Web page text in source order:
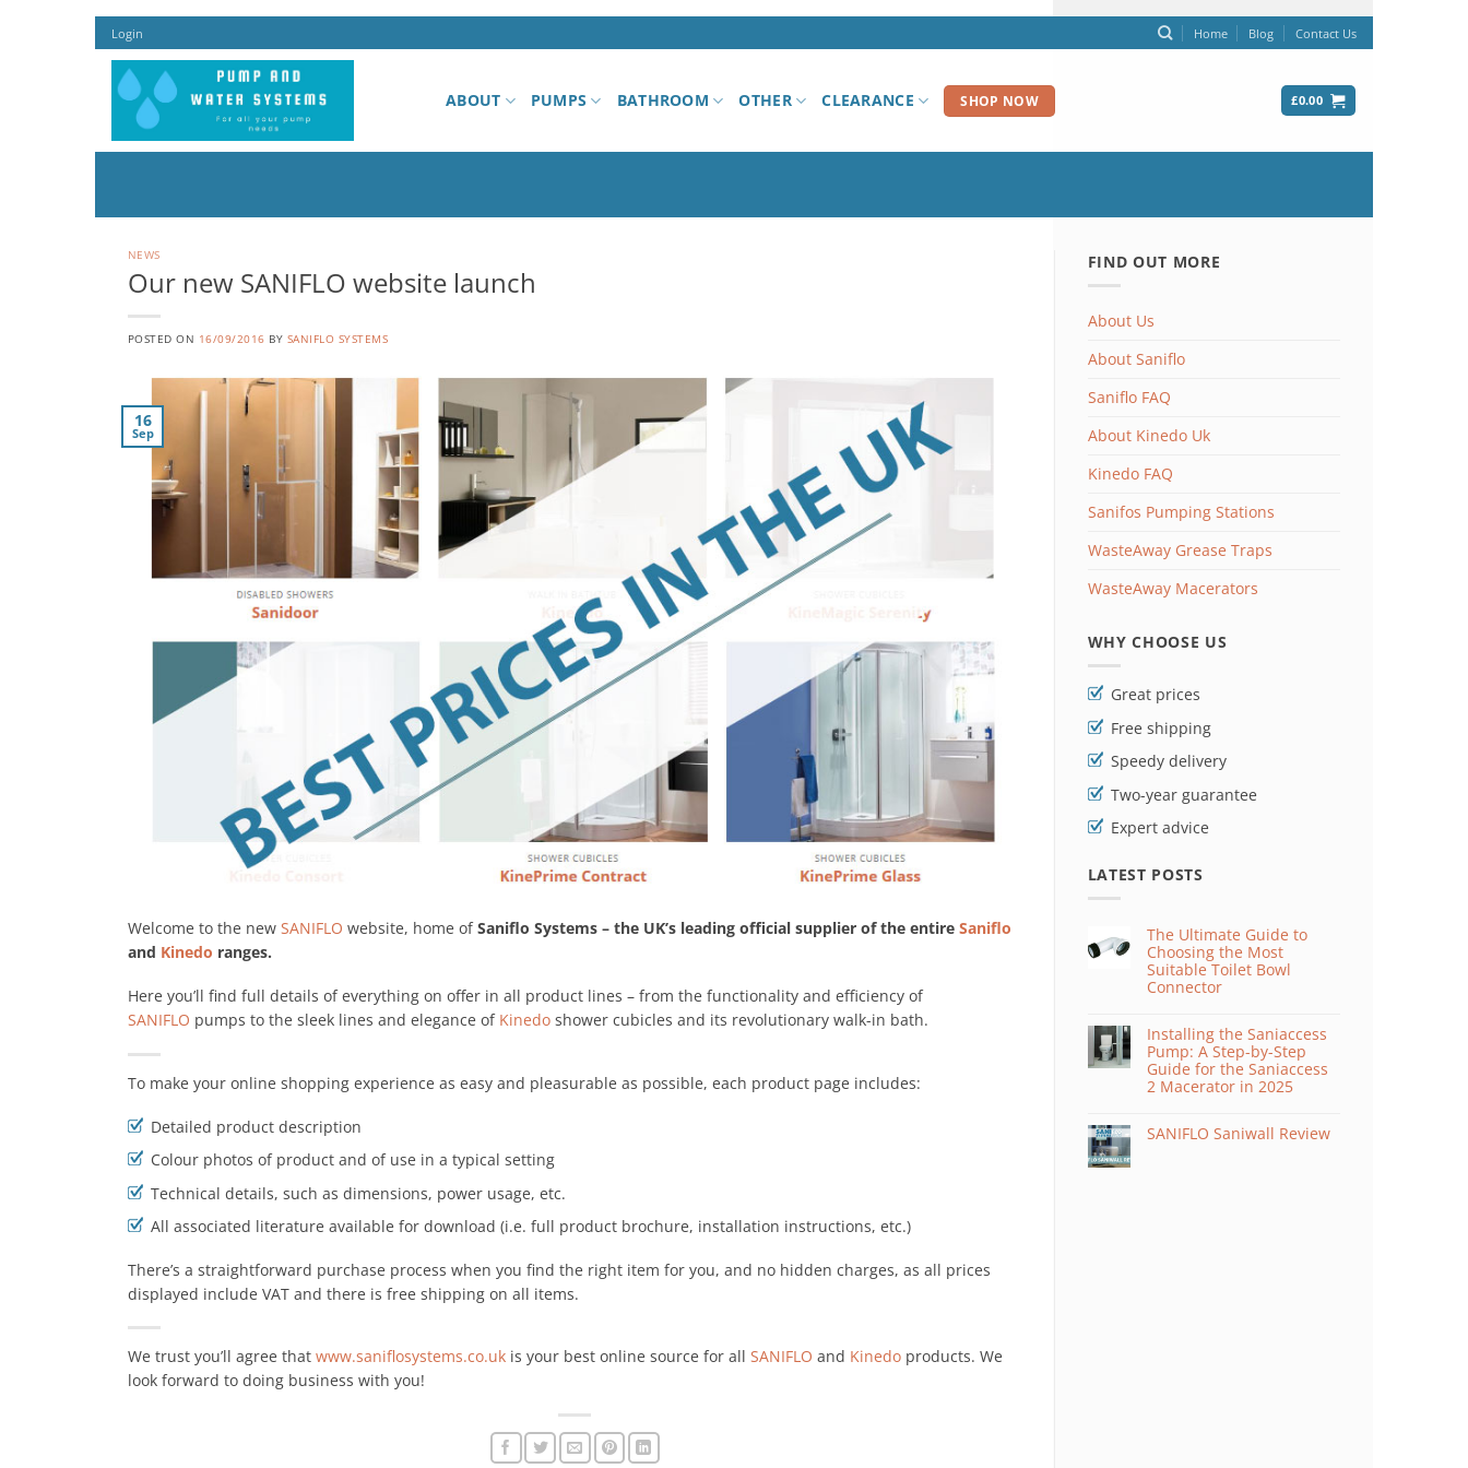
Skip
to
content
Login Home Blog Contact Us
ABOUT PUMPS BATHROOM OTHER CLEARANCE SHOP NOW £0.00
NEWS
Our new SANIFLO website launch
POSTED ON 16/09/2016 BY SANIFLO SYSTEMS
16
Sep
Welcome to the new SANIFLO website, home ofSaniflo Systems – the UK’s leading official supplier of the entire Saniflo
and Kinedo ranges.
Here you’ll find full details of everything on offer in all product lines – from the functionality and efficiency of
SANIFLO pumps to the sleek lines and elegance of Kinedo shower cubicles and its revolutionary walk-in bath.
To make your online shopping experience as easy and pleasurable as possible, each product page includes:
Detailed product description
Colour photos of product and of use in a typical setting
Technical details, such as dimensions, power usage, etc.
All associated literature available for download (i.e. full product brochure, installation instructions, etc.)
There’s a straightforward purchase process when you find the right item for you, and no hidden charges, as all prices
displayed include VAT and there is free shipping on all items.
We trust you’ll agree that www.saniflosystems.co.uk is your best online source for all SANIFLO and Kinedo products. We
look forward to doing business with you!
FIND OUT MORE
About Us
About Saniflo
Saniflo FAQ
About Kinedo Uk
Kinedo FAQ
Sanifos Pumping Stations
WasteAway Grease Traps
WasteAway Macerators
WHY CHOOSE US
Great prices
Free shipping
Speedy delivery
Two-year guarantee
Expert advice
LATEST POSTS
The Ultimate Guide to
Choosing the Most
Suitable Toilet Bowl
Connector
Installing the Saniaccess
Pump: A Step-by-Step
Guide for the Saniaccess
2 Macerator in 2025
SANIFLO Saniwall Review